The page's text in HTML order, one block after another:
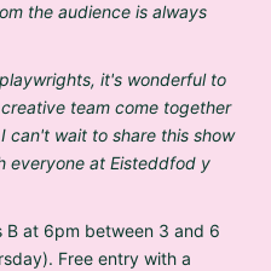
the audience is always
it's wonderful to
team come together
can't wait to share this show
everyone at Eisteddfod y
B at 6pm between 3 and 6
Free entry with a